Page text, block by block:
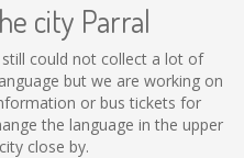
city Parral
still could not collect a lot of
but we are working on
or bus tickets for
the language in the upper
close by.